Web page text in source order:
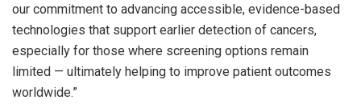
our commitment to advancing accessible, evidence-based
technologies that support earlier detection of cancers,
especially for those where screening options remain
limited — ultimately helping to improve patient outcomes
worldwide.”